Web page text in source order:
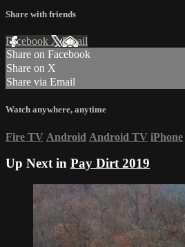
Share with friends
Facebook XEmail
Share on Facebook
Share on X
Share via Email
Watch anywhere, anytime
Fire TV Android Android TV iPhone
Up Next in Pay Dirt 2019